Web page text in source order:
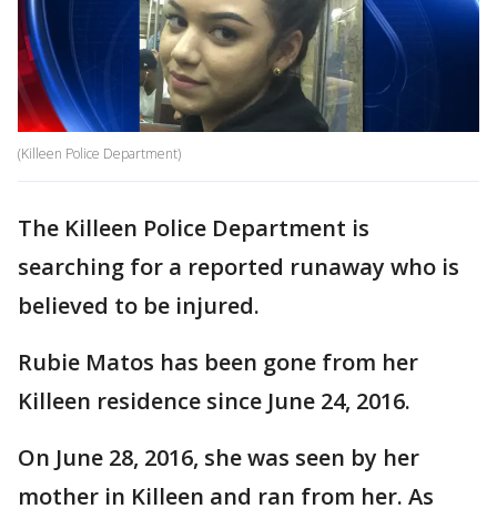
(Killeen Police Department)
The Killeen Police Department is
searching for a reported runaway who is
believed to be injured.
Rubie Matos has been gone from her
Killeen residence since June 24, 2016.
On June 28, 2016, she was seen by her
mother in Killeen and ran from her. As